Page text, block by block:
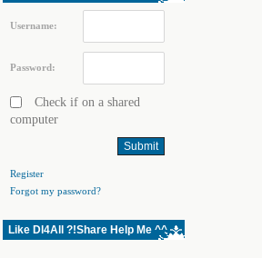
Username:
Password:
Check if on a shared
computer
Register
Forgot my password?
Like Dl4All ?!Share Help Me ^^